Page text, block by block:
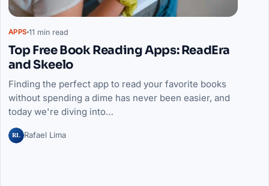
APPS 11 min read
Top Free Book Reading Apps: ReadEra
and Skeelo
Finding the perfect app to read your favorite books
without spending a dime has never been easier, and
today we're diving into…
RL Rafael Lima